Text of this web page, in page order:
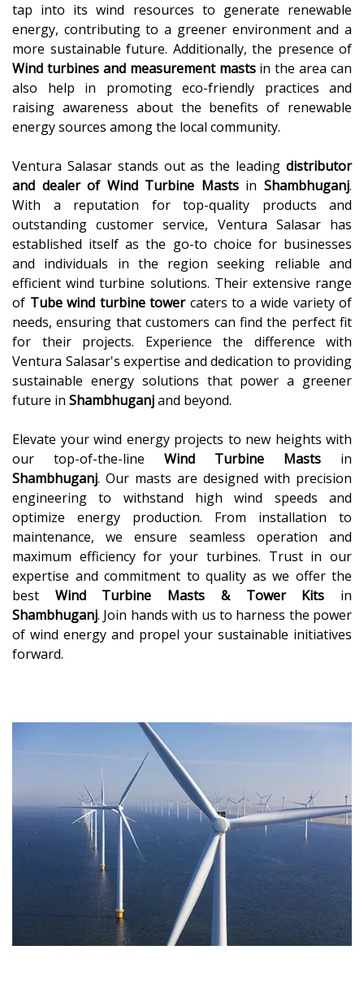
tap into its wind resources to generate renewable
energy, contributing to a greener environment and a
more sustainable future. Additionally, the presence of
Wind turbines and measurement mastsin the area can
also help in promoting eco-friendly practices and
raising awareness about the benefits of renewable
energy sources among the local community.
Ventura Salasar stands out as the leading distributor
and dealer of Wind Turbine MastsinShambhuganj.
With a reputation for top-quality products and
outstanding customer service, Ventura Salasar has
established itself as the go-to choice for businesses
and individuals in the region seeking reliable and
efficient wind turbine solutions. Their extensive range
of Tube wind turbine tower caters to a wide variety of
needs, ensuring that customers can find the perfect fit
for their projects. Experience the difference with
Ventura Salasar's expertise and dedication to providing
sustainable energy solutions that power a greener
future in Shambhuganjand beyond.
Elevate your wind energy projects to new heights with
our top-of-the-line Wind Turbine Masts in
Shambhuganj. Our masts are designed with precision
engineering to withstand high wind speeds and
optimize energy production. From installation to
maintenance, we ensure seamless operation and
maximum efficiency for your turbines. Trust in our
expertise and commitment to quality as we offer the
best Wind Turbine Masts & Tower Kits in
Shambhuganj. Join hands with us to harness the power
of wind energy and propel your sustainable initiatives
forward.